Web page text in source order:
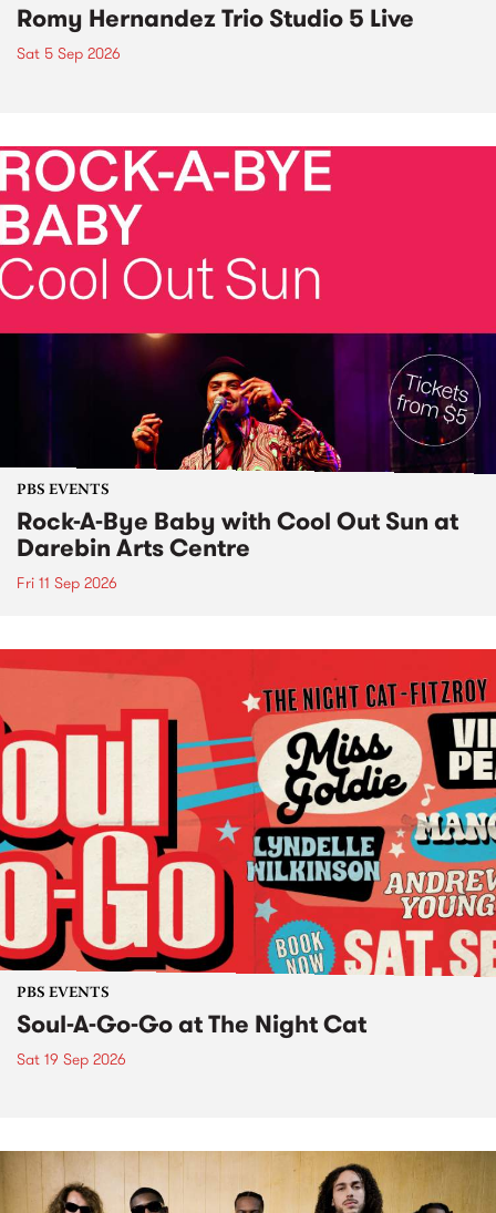
Romy Hernandez Trio Studio 5 Live
Sat 5 Sep 2026
PBS EVENTS
Rock-A-Bye Baby with Cool Out Sun at
Darebin Arts Centre
Fri 11 Sep 2026
PBS EVENTS
Soul-A-Go-Go at The Night Cat
Sat 19 Sep 2026